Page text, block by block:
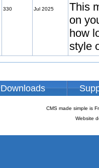
330 Jul 2025
This
on
how
style
Downloads
CMS made simple is
Website